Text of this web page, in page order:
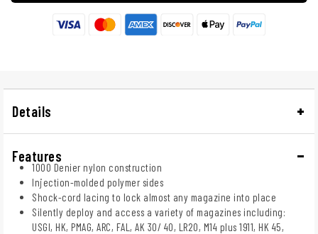
Details
Features
1000 Denier nylon construction
Injection-molded polymer sides
Shock-cord lacing to lock almost any magazine into place
Silently deploy and access a variety of magazines including:
USGI, HK, PMAG, ARC, FAL, AK 30/ 40, LR20, M14 plus 1911, HK 45,